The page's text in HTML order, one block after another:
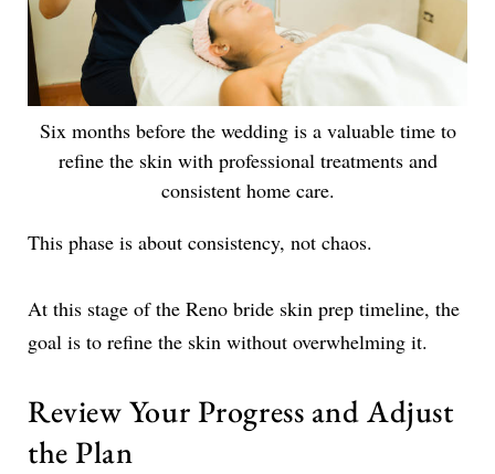
Six months before the wedding is a valuable time to
refine the skin with professional treatments and
consistent home care.
This phase is about consistency, not chaos.
At this stage of the Reno bride skin prep timeline, the
goal is to refine the skin without overwhelming it.
Review Your Progress and Adjust
the Plan